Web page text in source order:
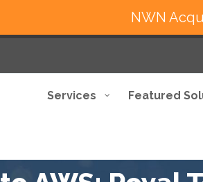
Services Featured
NWN